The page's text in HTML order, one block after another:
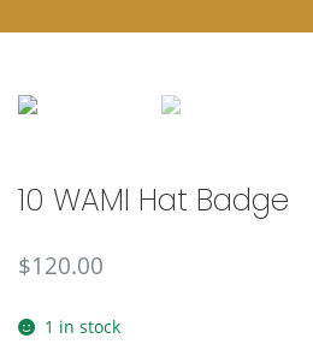
10 WAMI Hat Badge
$120.00
1 in stock